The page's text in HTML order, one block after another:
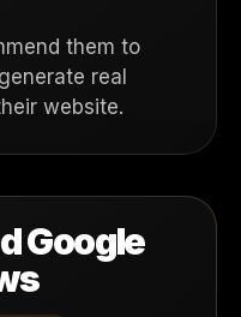
them to
real
website.
Google